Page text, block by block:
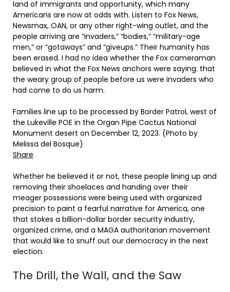
land of immigrants and opportunity, which many
Americans are now at odds with. Listen to Fox News,
Newsmax, OAN, or any other right-wing outlet, and the
people arriving are “invaders,” “bodies,” “military-age
men,” or “gotaways” and “giveups.” Their humanity has
been erased. I had no idea whether the Fox cameraman
believed in what the Fox News anchors were saying: that
the weary group of people before us were invaders who
had come to do us harm.
Families line up to be processed by Border Patrol, west of
the Lukeville POE in the Organ Pipe Cactus National
Monument desert on December 12, 2023. (Photo by
Melissa del Bosque)
Share
Whether he believed it or not, these people lining up and
removing their shoelaces and handing over their
meager possessions were being used with organized
precision to paint a fearful narrative for America, one
that stokes a billion-dollar border security industry,
organized crime, and a MAGA authoritarian movement
that would like to snuff out our democracy in the next
election.
The Drill, the Wall, and the Saw